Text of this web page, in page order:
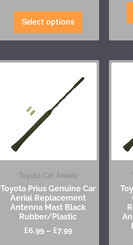
Select options
Toyota Car Aerials
Toyota Prius Genuine Car
Aerial Replacement
Antenna Mast Black
Rubber/Plastic
£6.99 – £7.99